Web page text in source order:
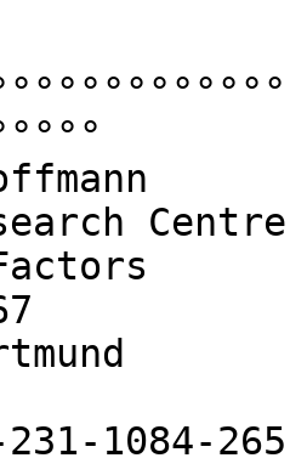
1084-265